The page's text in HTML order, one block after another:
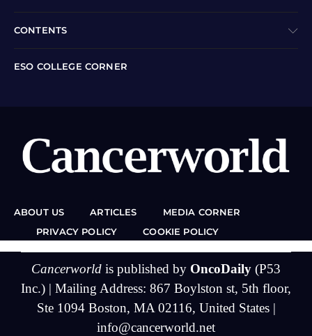
CONTENTS
ESO COLLEGE CORNER
ABOUT US ARTICLES
MEDIA CORNER
PRIVACY POLICY
COOKIE POLICY
Cancerworld is published by OncoDaily (P53
Inc.) | Mailing Address: 867 Boylston st, 5th floor,
Ste 1094 Boston, MA 02116, United States |
info@cancerworld.net